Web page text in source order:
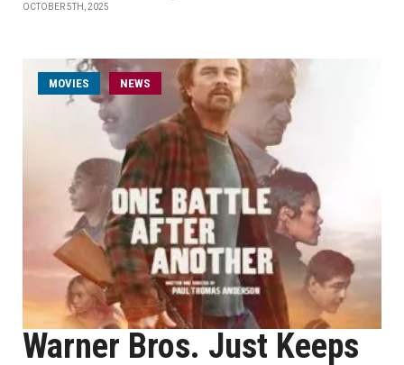
OCTOBER 5TH, 2025
MOVIES NEWS
Warner Bros. Just Keeps